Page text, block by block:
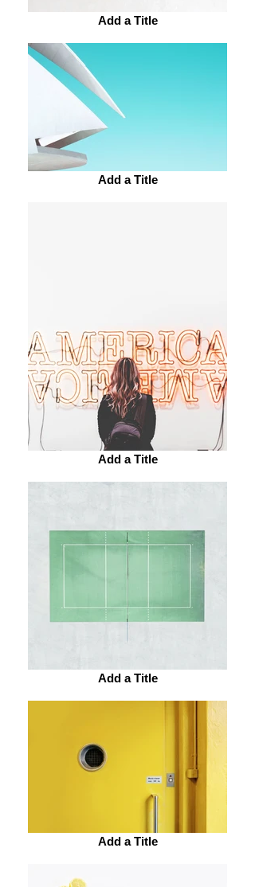
Add a Title
Add a Title
Add a Title
Add a Title
Add a Title